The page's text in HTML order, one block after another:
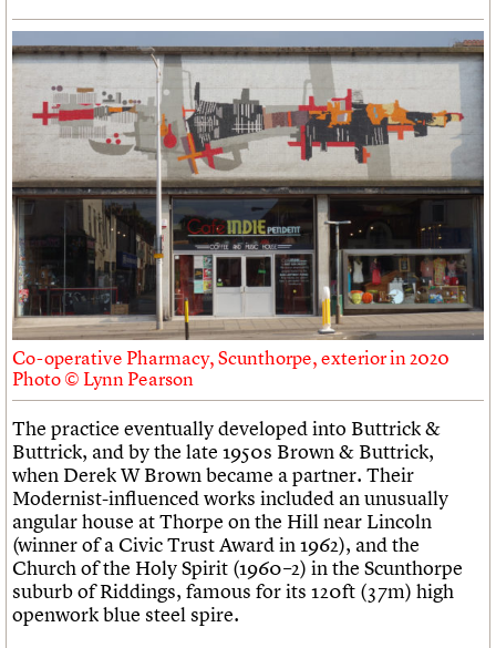
Co-operative Pharmacy, Scunthorpe, exterior in 2020
Photo © Lynn Pearson
The practice eventually developed into Buttrick &
Buttrick, and by the late 1950s Brown & Buttrick,
when Derek W Brown became a partner. Their
Modernist-influenced works included an unusually
angular house at Thorpe on the Hill near Lincoln
(winner of a Civic Trust Award in 1962), and the
Church of the Holy Spirit (1960–2) in the Scunthorpe
suburb of Riddings, famous for its 120ft (37m) high
openwork blue steel spire.